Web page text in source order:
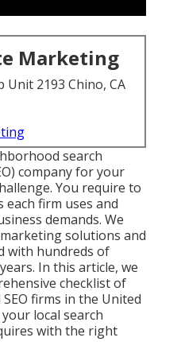
Marketing
Unit 2193 Chino, CA
search
company for your
You require to
firm uses and
demands. We
solutions and
with hundreds of
In this article, we
checklist of
firms in the United
local search
with the right